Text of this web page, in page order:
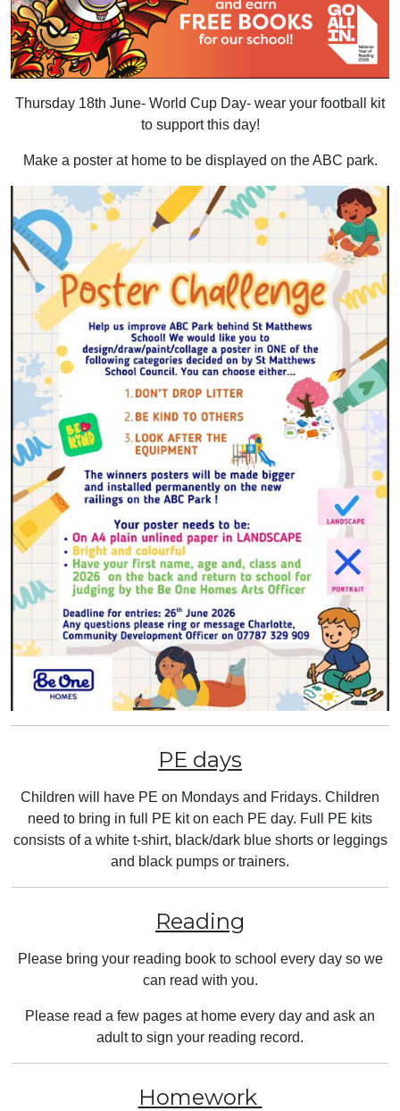
Thursday 18th June- World Cup Day- wear your football kit
to support this day!
Make a poster at home to be displayed on the ABC park.
PE days
Children will have PE on Mondays and Fridays. Children
need to bring in full PE kit on each PE day. Full PE kits
consists of a white t-shirt, black/dark blue shorts or leggings
and black pumps or trainers.
Reading
Please bring your reading book to school every day so we
can read with you.
Please read a few pages at home every day and ask an
adult to sign your reading record.
Homework